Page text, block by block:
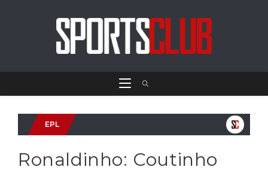
EPL
Ronaldinho: Coutinho